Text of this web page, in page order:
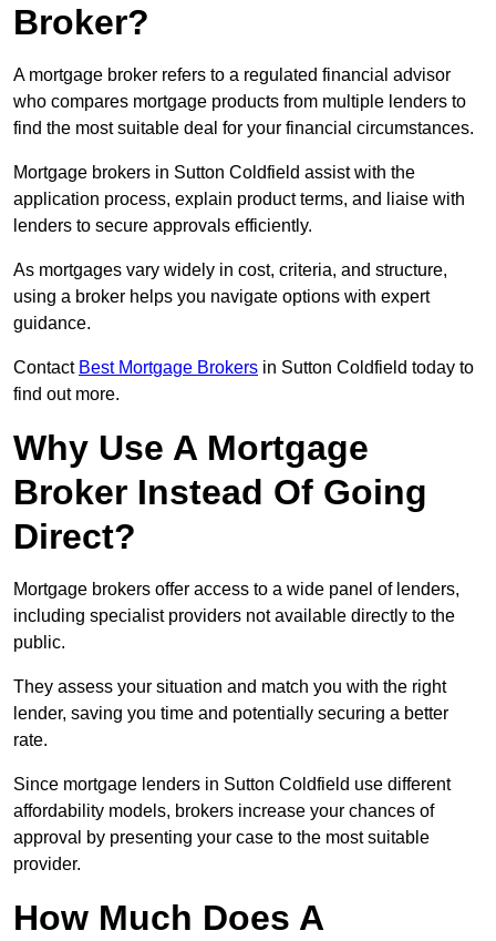
Broker?
A mortgage broker refers to a regulated financial advisor
who compares mortgage products from multiple lenders to
find the most suitable deal for your financial circumstances.
Mortgage brokers in Sutton Coldfield assist with the
application process, explain product terms, and liaise with
lenders to secure approvals efficiently.
As mortgages vary widely in cost, criteria, and structure,
using a broker helps you navigate options with expert
guidance.
Contact Best Mortgage Brokers in Sutton Coldfield today to
find out more.
Why Use A Mortgage
Broker Instead Of Going
Direct?
Mortgage brokers offer access to a wide panel of lenders,
including specialist providers not available directly to the
public.
They assess your situation and match you with the right
lender, saving you time and potentially securing a better
rate.
Since mortgage lenders in Sutton Coldfield use different
affordability models, brokers increase your chances of
approval by presenting your case to the most suitable
provider.
How Much Does A